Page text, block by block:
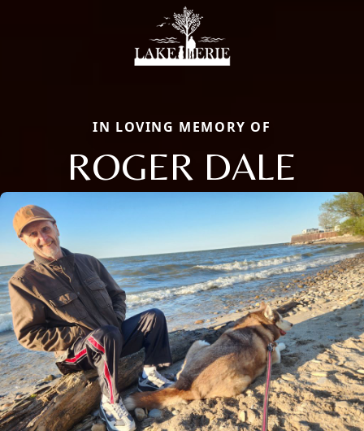
IN LOVING MEMORY OF
ROGER DALE